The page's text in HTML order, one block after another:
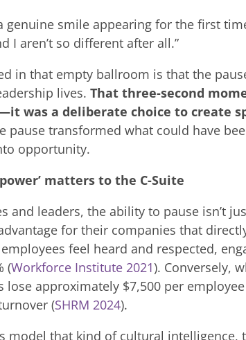
genuine smile appearing for the first
I aren’t so different after all.”
in that empty ballroom is that the
lives.That three-second
was a deliberate choice to create
pause transformed what could have
opportunity.
matters to the C-Suite
and leaders, the ability to pause isn’t
for their companies that
feel heard and respected,
(Workforce Institute 2021). Conversely,
lose approximately $7,500 per
(SHRM 2024).
model that kind of cultural intelligence,